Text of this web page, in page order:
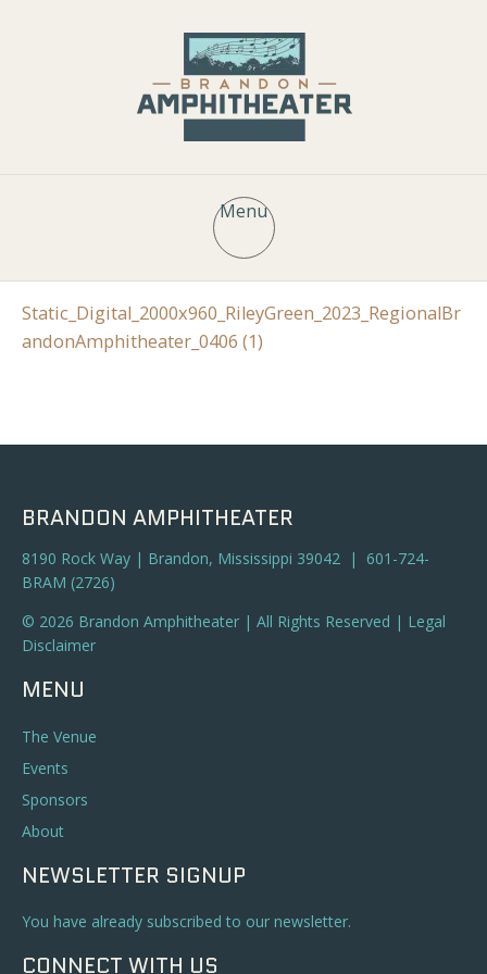
Menu
Static_Digital_2000x960_RileyGreen_2023_RegionalBr
andonAmphitheater_0406 (1)
BRANDON AMPHITHEATER
8190 Rock Way | Brandon, Mississippi 39042 | 601-724-
BRAM (2726)
© 2026 Brandon Amphitheater | All Rights Reserved | Legal
Disclaimer
MENU
The Venue
Events
Sponsors
About
NEWSLETTER SIGNUP
You have already subscribed to our newsletter.
CONNECT WITH US